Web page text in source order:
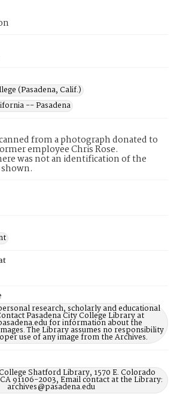
(Pasadena, Calif.)
-- Pasadena
from a photograph donated to
employee Chris Rose.
was not an identification of the
research, scholarly and educational
Pasadena City College Library at
for information about the
The Library assumes no responsibility
use of any image from the Archives.
Shatford Library, 1570 E. Colorado
91106-2003, Email contact at the Library:
archives@pasadena.edu